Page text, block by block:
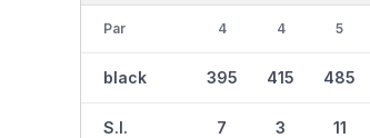
Par
black
S.I.
4
395
7
4
415
3
5
485
11